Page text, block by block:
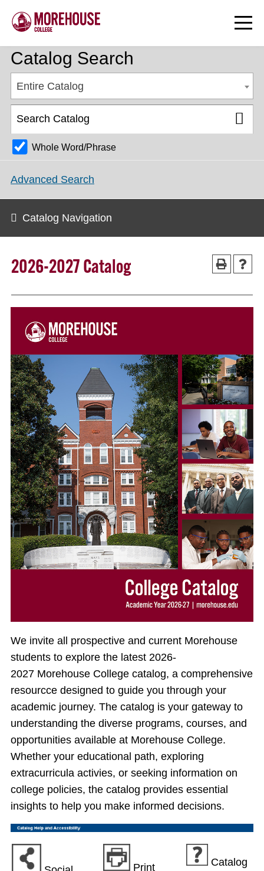
Catalog Search
Entire Catalog
Whole Word/Phrase
Advanced Search
Catalog Navigation
2026-2027 Catalog
We invite all prospective and current Morehouse
students to explore the latest 2026-
2027 Morehouse College catalog, a comprehensive
resourcce designed to guide you through your
academic journey. The catalog is your gateway to
understanding the diverse programs, courses, and
opportunities available at Morehouse College.
Whether your educational path, exploring
extracurricula activies, or seeking information on
college policies, the catalog provides essential
insights to help you make informed decisions.
Print
Catalog